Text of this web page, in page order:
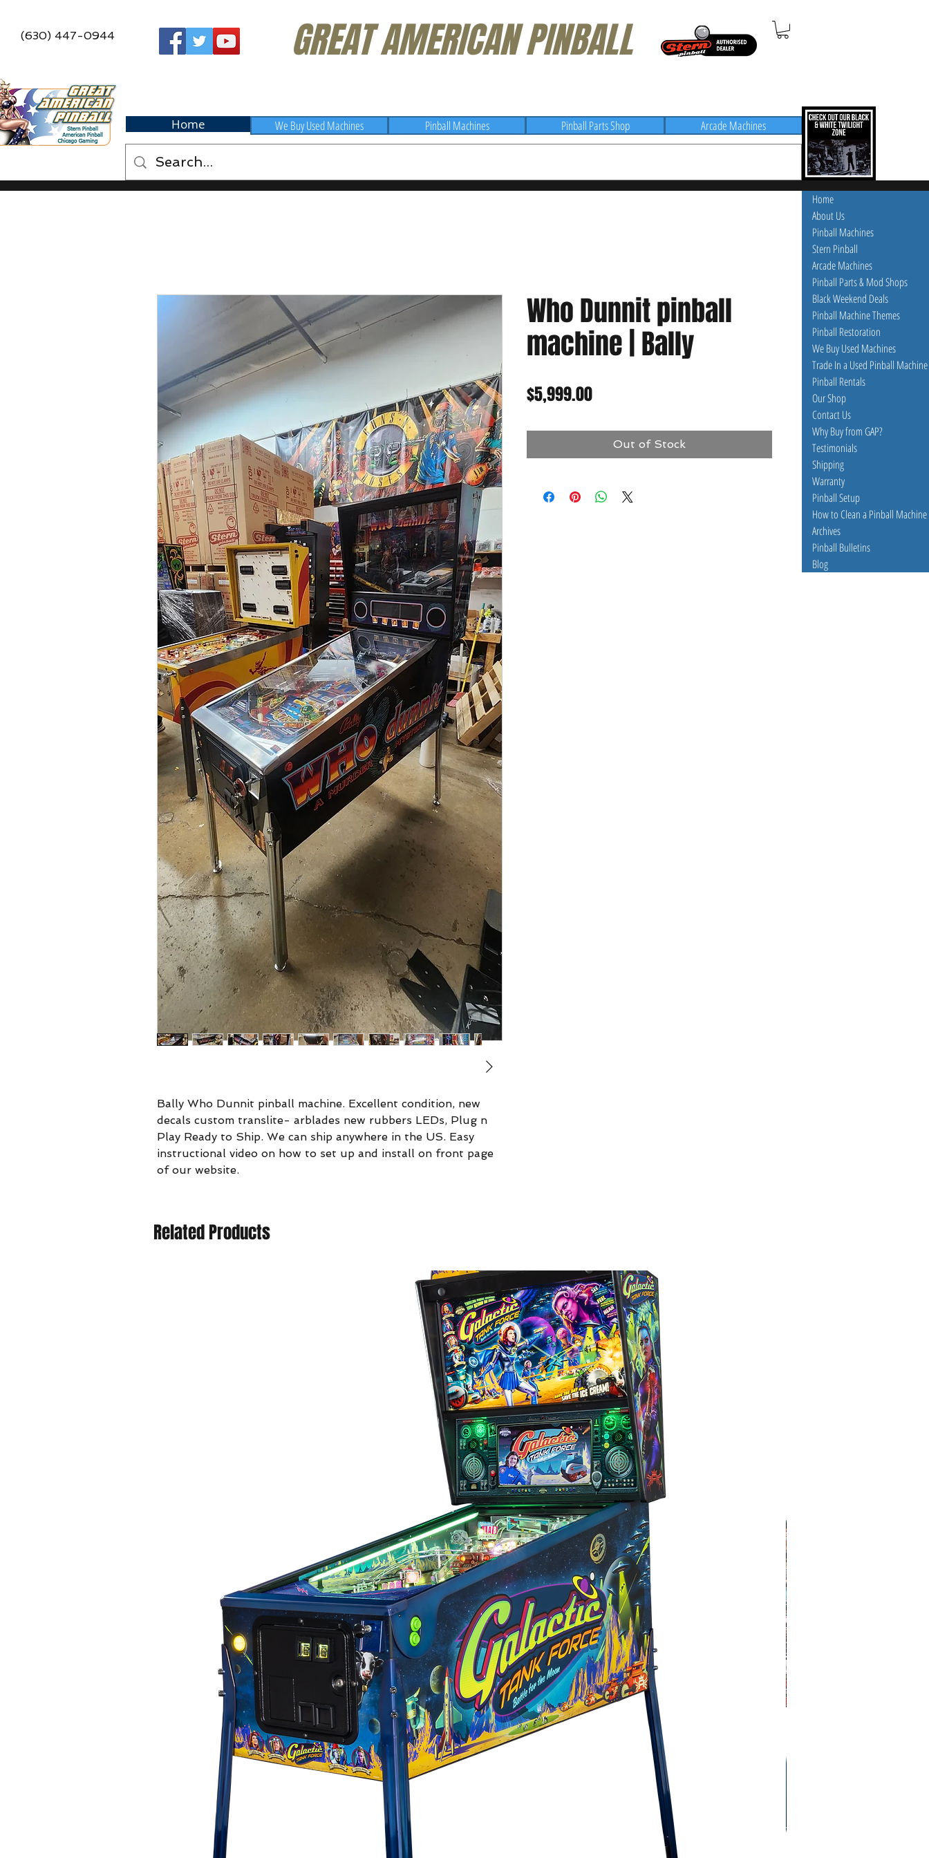
(630) 447-0944 GREAT AMERICAN PINBALL
Home Pinball Machines Pinball Parts Shop
We Buy Used Machines Arcade Machines
Bally Who Dunnit pinball machine. Excellent condition, new
decals custom translite- arblades new rubbers LEDs, Plug n
Play Ready to Ship. We can ship anywhere in the US. Easy
instructional video on how to set up and install on front page
of our website.
Who Dunnit pinball
machine | Bally
$5,999.00Price
Out of Stock
Related Products
Home
About Us
Pinball Machines
Stern Pinball
Arcade Machines
Pinball Parts & Mod Shops
Black Weekend Deals
Pinball Machine Themes
Pinball Restoration
We Buy Used Machines
Trade In a Used Pinball Machine
Pinball Rentals
Our Shop
Contact Us
Why Buy from GAP?
Testimonials
Shipping
Warranty
Pinball Setup
How to Clean a Pinball Machine
Archives
Pinball Bulletins
Blog